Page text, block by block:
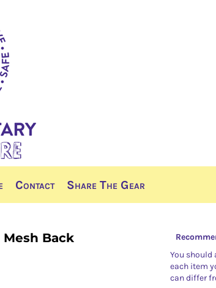
Contact Share The Gear
Back
You should
each item
can differ